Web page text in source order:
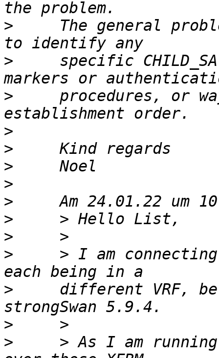
>
The general
>
specific
>
procedures, or
>
>
>
>
>
>
>
>
> I am
>
different VRF,
>
>
> As I am